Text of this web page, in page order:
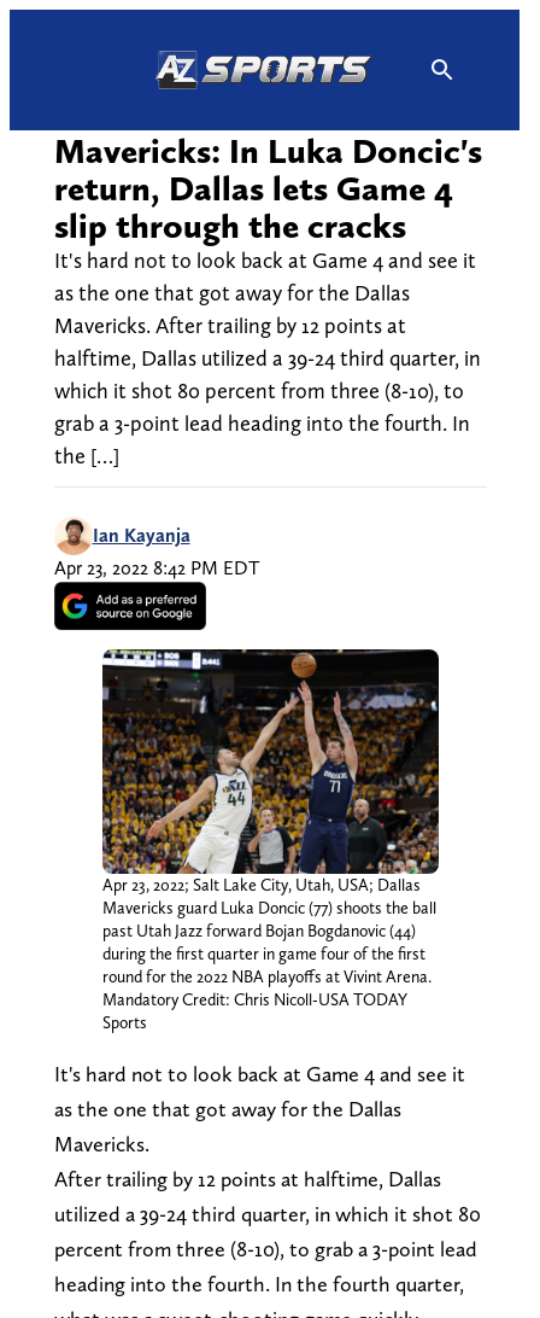
Mavericks: In Luka Doncic's
return, Dallas lets Game 4
slip through the cracks
It's hard not to look back at Game 4 and see it
as the one that got away for the Dallas
Mavericks. After trailing by 12 points at
halftime, Dallas utilized a 39-24 third quarter, in
which it shot 80 percent from three (8-10), to
grab a 3-point lead heading into the fourth. In
the […]
Ian Kayanja
Apr 23, 2022 8:42 PM EDT
Apr 23, 2022; Salt Lake City, Utah, USA; Dallas
Mavericks guard Luka Doncic (77) shoots the ball
past Utah Jazz forward Bojan Bogdanovic (44)
during the first quarter in game four of the first
round for the 2022 NBA playoffs at Vivint Arena.
Mandatory Credit: Chris Nicoll-USA TODAY
Sports
It's hard not to look back at Game 4 and see it
as the one that got away for the Dallas
Mavericks.
After trailing by 12 points at halftime, Dallas
utilized a 39-24 third quarter, in which it shot 80
percent from three (8-10), to grab a 3-point lead
heading into the fourth. In the fourth quarter,